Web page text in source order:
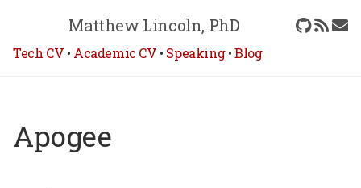
Matthew Lincoln, PhD
Tech CV • Academic CV • Speaking•Blog
Apogee